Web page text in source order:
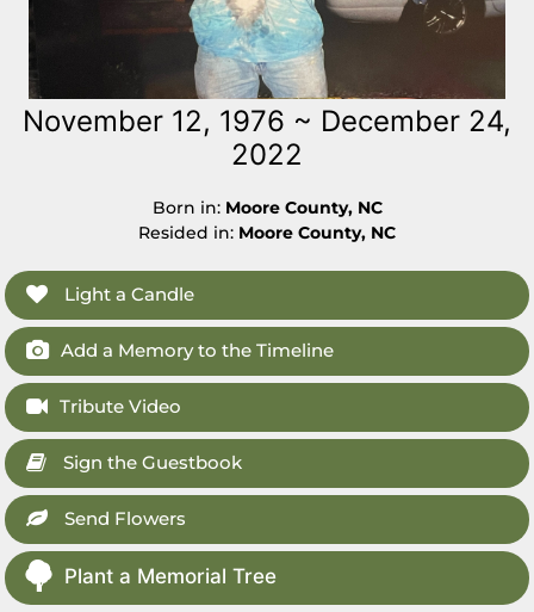
November 12, 1976 ~ December 24,
2022
Born in: Moore County, NC
Resided in: Moore County, NC
Light a Candle
Add a Memory to the Timeline
Tribute Video
Sign the Guestbook
Send Flowers
Plant a Memorial Tree